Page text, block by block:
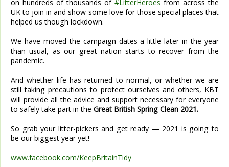
on hundreds of thousands of #LitterHeroes from across the
UK to join in and show some love for those special places that
helped us though lockdown.
We have moved the campaign dates a little later in the year
than usual, as our great nation starts to recover from the
pandemic.
And whether life has returned to normal, or whether we are
still taking precautions to protect ourselves and others, KBT
will provide all the advice and support necessary for everyone
to safely take part in the Great British Spring Clean 2021.
So grab your litter-pickers and get ready — 2021 is going to
be our biggest year yet!
www.facebook.com/KeepBritainTidy